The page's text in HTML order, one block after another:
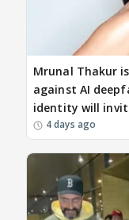
Mrunal Thakur
against AI
identity will
4 days ago